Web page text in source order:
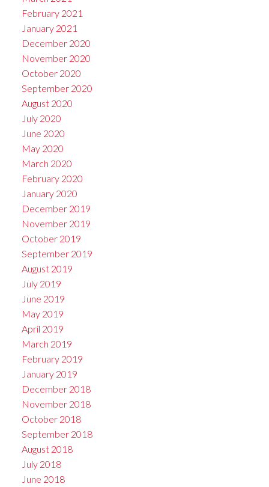
February 2021
January 2021
December 2020
November 2020
October 2020
September 2020
August 2020
July 2020
June 2020
May 2020
March 2020
February 2020
January 2020
December 2019
November 2019
October 2019
September 2019
August 2019
July 2019
June 2019
May 2019
April 2019
March 2019
February 2019
January 2019
December 2018
November 2018
October 2018
September 2018
August 2018
July 2018
June 2018